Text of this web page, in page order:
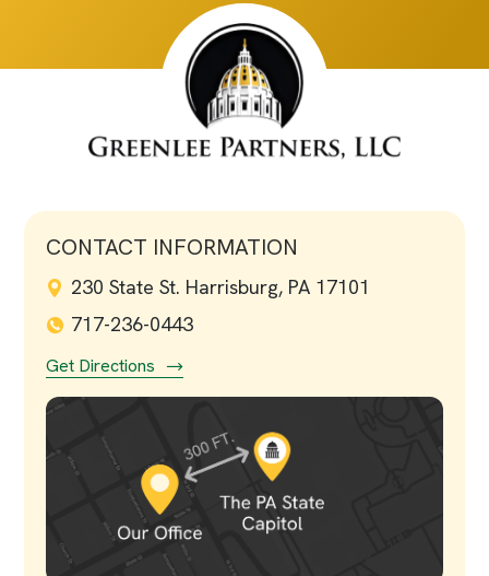
CONTACT INFORMATION
230 State St. Harrisburg, PA 17101
717-236-0443
Get Directions